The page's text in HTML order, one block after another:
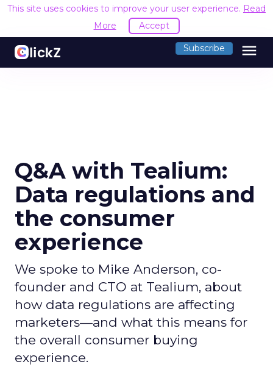
This site uses cookies to improve your user experience. Read
More
Accept
Subscribe menu
Q&A with Tealium:
Data regulations and
the consumer
experience
We spoke to Mike Anderson, co-
founder and CTO at Tealium, about
how data regulations are affecting
marketers—and what this means for
the overall consumer buying
experience.